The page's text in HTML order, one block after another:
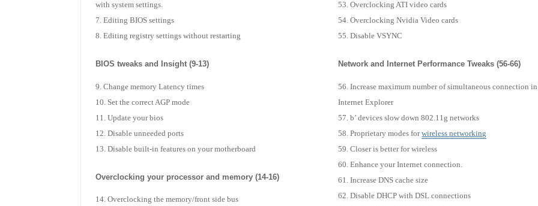
with system settings.
Editing BIOS settings
Editing registry settings without restarting
BIOS tweaks and Insight (9-13)
Change memory Latency times
Set the correct AGP mode
Update your bios
Disable unneeded ports
Disable built-in features on your motherboard
Overclocking your processor and memory (14-16)
Overclocking the memory/front side bus
Overclocking ATI video cards
Overclocking Nvidia Video cards
Disable VSYNC
Network and Internet Performance Tweaks (56-66)
Increase maximum number of simultaneous connection in
Internet Explorer
b’ devices slow down 802.11g networks
Proprietary modes forwirelessnetworking
Closer is better for wireless
Enhance your Internet connection.
Increase DNS cache size
Disable DHCP with DSL connections